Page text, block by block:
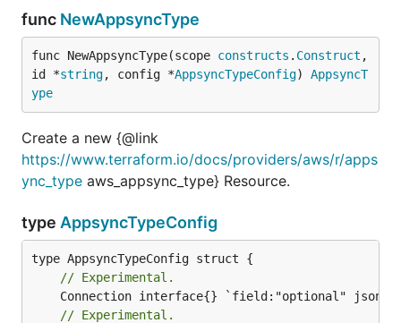
func NewAppsyncType
func NewAppsyncType(scope constructs . Construct ,
id *string, config *AppsyncTypeConfig) AppsyncT
ype
Create a new {@link
https://www.terraform.io/docs/providers/aws/r/apps
ync_type aws_appsync_type} Resource.
type AppsyncTypeConfig
// Experimental.
// Experimental.